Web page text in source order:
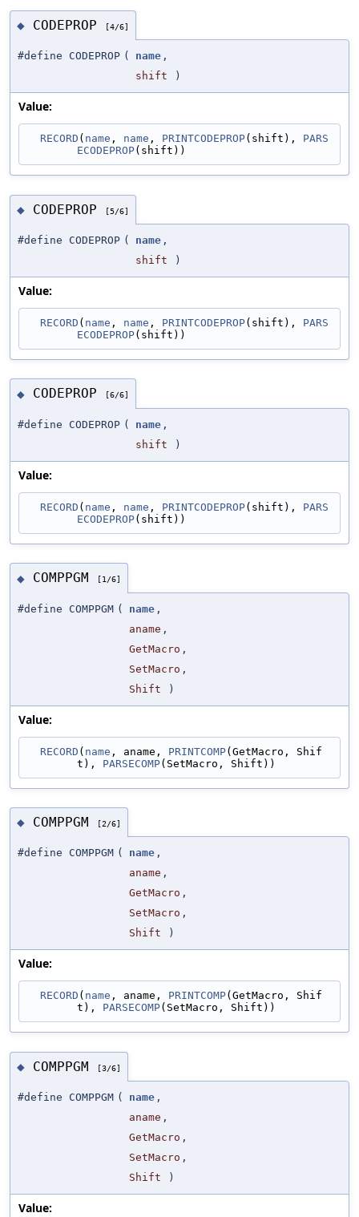
◆ CODEPROP [4/6]
#define CODEPROP ( name ,
shift
)
Value:
RECORD ( name , name , PRINTCODEPROP(shift), PARS
ECODEPROP(shift))
◆ CODEPROP [5/6]
#define CODEPROP ( name ,
shift
)
Value:
RECORD ( name , name , PRINTCODEPROP(shift), PARS
ECODEPROP(shift))
◆ CODEPROP [6/6]
#define CODEPROP ( name ,
shift
)
Value:
RECORD ( name , name , PRINTCODEPROP(shift), PARS
ECODEPROP(shift))
◆ COMPPGM [1/6]
#define COMPPGM ( name ,
aname ,
GetMacro ,
SetMacro ,
Shift
)
Value:
RECORD ( name , aname, PRINTCOMP(GetMacro, Shif
t), PARSECOMP(SetMacro, Shift))
◆ COMPPGM [2/6]
#define COMPPGM ( name ,
aname ,
GetMacro ,
SetMacro ,
Shift
)
Value:
RECORD ( name , aname, PRINTCOMP(GetMacro, Shif
t), PARSECOMP(SetMacro, Shift))
◆ COMPPGM [3/6]
#define COMPPGM ( name ,
aname ,
GetMacro ,
SetMacro ,
Shift
)
Value: